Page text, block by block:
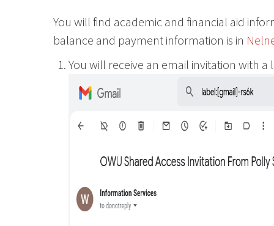
as
useful.
as
not
useful.
You will find academic and financial aid
balance and payment information is in
You will receive an email invitation with